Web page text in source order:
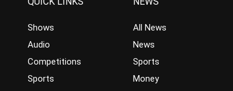
Shows
Audio
Competitions
Sports
All News
News
Sports
Money